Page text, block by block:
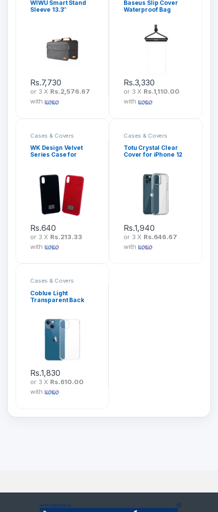
WIWU Smart Stand
Sleeve 13.3″
Rs.7,730
or 3 X Rs.2,576.67
with
Baseus Slip Cover
Waterproof Bag
Rs.3,330
or 3 X Rs.1,110.00
with
Cases & Covers
WK Design Velvet
Series Case for
Rs.640
or 3 X Rs.213.33
with
Cases & Covers
Totu Crystal Clear
Cover for iPhone 12
Rs.1,940
or 3 X Rs.646.67
with
Cases & Covers
Coblue Light
Transparent Back
Rs.1,830
or 3 X Rs.610.00
with